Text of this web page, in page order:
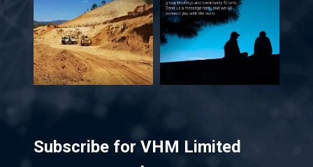
Subscribe for VHM Limited